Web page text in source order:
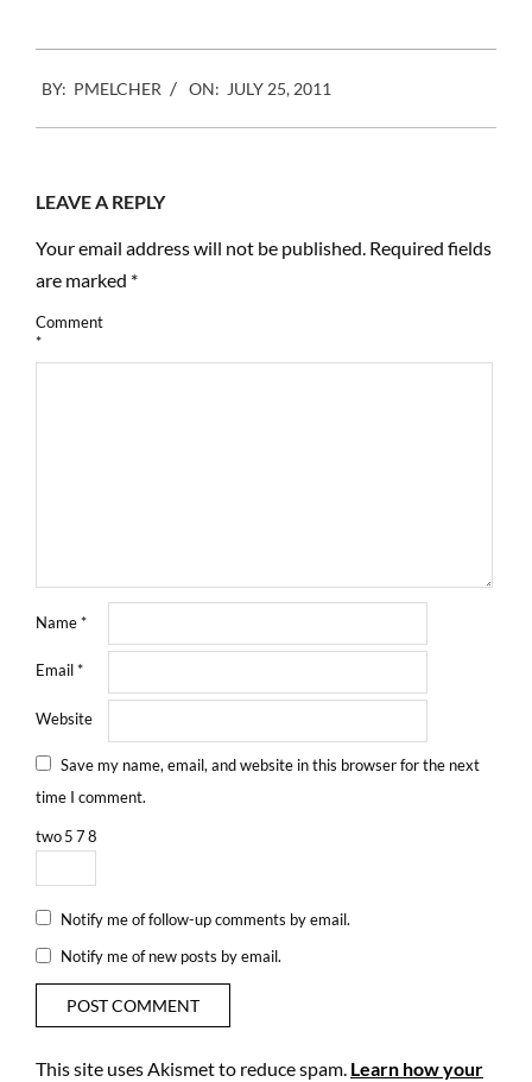
07-
25
BY: PMELCHER ON: JULY 25, 2011
LEAVE A REPLY
Your email address will not be published. Required fields
are marked *
Comment
*
Name*
Email*
Website
Save my name, email, and website in this browser for the next
time I comment.
two578
Notify me of follow-up comments by email.
Notify me of new posts by email.
This site uses Akismet to reduce spam. Learn how your